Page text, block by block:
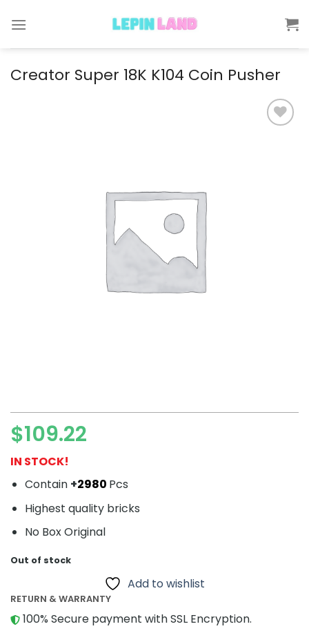
Creator Super 18K K104 Coin Pusher
$109.22
IN STOCK!
Contain +2980 Pcs
Highest quality bricks
No Box Original
Out of stock
Add to wishlist
RETURN & WARRANTY
100% Secure payment with SSL Encryption.